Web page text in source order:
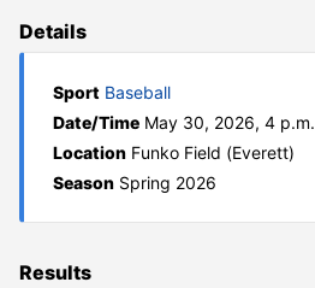
Details
Sport Baseball
Date/Time May 30, 2026, 4 p.m.
Location Funko Field (Everett)
Season Spring 2026
Results